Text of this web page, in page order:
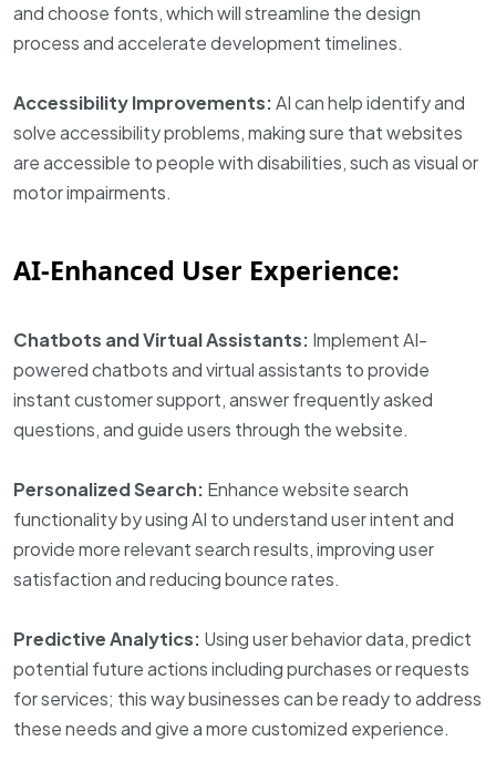
and choose fonts, which will streamline the design
process and accelerate development timelines.
Accessibility Improvements:AI can help identify and
solve accessibility problems, making sure that websites
are accessible to people with disabilities, such as visual or
motor impairments.
AI-Enhanced User Experience:
Chatbots and Virtual Assistants: Implement AI-
powered chatbots and virtual assistants to provide
instant customer support, answer frequently asked
questions, and guide users through the website.
Personalized Search: Enhance website search
functionality by using AI to understand user intent and
provide more relevant search results, improving user
satisfaction and reducing bounce rates.
Predictive Analytics: Using user behavior data, predict
potential future actions including purchases or requests
for services; this way businesses can be ready to address
these needs and give a more customized experience.